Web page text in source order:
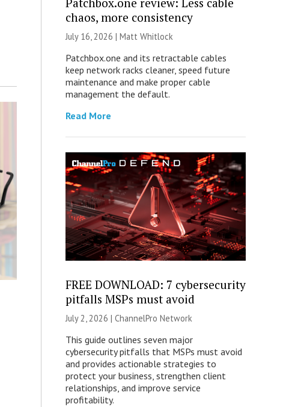
chaos, more consistency
July 16, 2026 | Matt Whitlock
Patchbox.one and its retractable cables
keep network racks cleaner, speed future
maintenance and make proper cable
management the default.
Read More
FREE DOWNLOAD: 7 cybersecurity
pitfalls MSPs must avoid
July 2, 2026 | ChannelPro Network
This guide outlines seven major
cybersecurity pitfalls that MSPs must avoid
and provides actionable strategies to
protect your business, strengthen client
relationships, and improve service
profitability.